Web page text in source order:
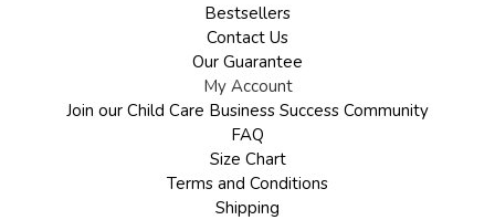
Bestsellers
Contact Us
Our Guarantee
My Account
Join our Child Care Business Success Community
FAQ
Size Chart
Terms and Conditions
Shipping